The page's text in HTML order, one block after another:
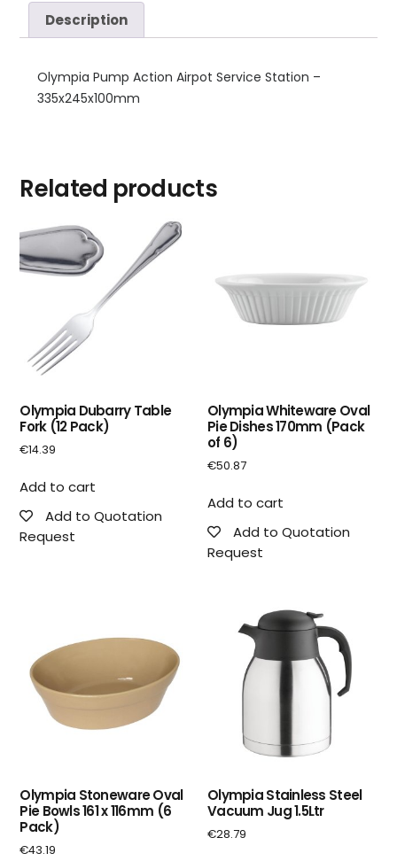
Description
Olympia Pump Action Airpot Service Station –
335x245x100mm
Related products
Olympia Dubarry Table
Fork (12 Pack)
€14.39
Add to cart
Add to Quotation
Request
Olympia Whiteware Oval
Pie Dishes 170mm (Pack
of 6)
€50.87
Add to cart
Add to Quotation
Request
Olympia Stoneware Oval
Pie Bowls 161 x 116mm (6
Pack)
€43.19
Olympia Stainless Steel
Vacuum Jug 1.5Ltr
€28.79